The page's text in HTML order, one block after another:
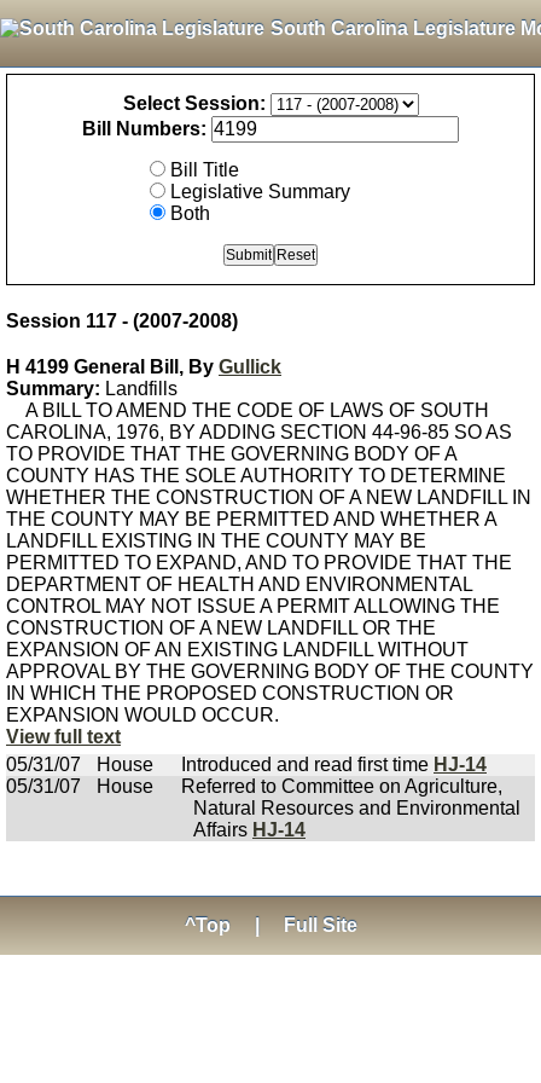
South Carolina Legislature
Select Session:
Bill Numbers:
Bill Title
Legislative Summary
Both
Session 117 - (2007-2008)
H 4199 General Bill, By Gullick
Summary: Landfills
A BILL TO AMEND THE CODE OF LAWS OF SOUTH
CAROLINA, 1976, BY ADDING SECTION 44-96-85 SO AS
TO PROVIDE THAT THE GOVERNING BODY OF A
COUNTY HAS THE SOLE AUTHORITY TO DETERMINE
WHETHER THE CONSTRUCTION OF A NEW LANDFILL IN
THE COUNTY MAY BE PERMITTED AND WHETHER A
LANDFILL EXISTING IN THE COUNTY MAY BE
PERMITTED TO EXPAND, AND TO PROVIDE THAT THE
DEPARTMENT OF HEALTH AND ENVIRONMENTAL
CONTROL MAY NOT ISSUE A PERMIT ALLOWING THE
CONSTRUCTION OF A NEW LANDFILL OR THE
EXPANSION OF AN EXISTING LANDFILL WITHOUT
APPROVAL BY THE GOVERNING BODY OF THE COUNTY
IN WHICH THE PROPOSED CONSTRUCTION OR
EXPANSION WOULD OCCUR.
View full text
05/31/07
House Introduced and read first time HJ-14
05/31/07
House
Referred to Committee on Agriculture,
Natural Resources and Environmental
Affairs HJ-14
^Top Full Site